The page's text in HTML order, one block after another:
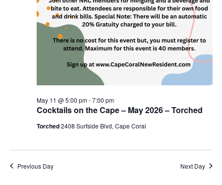
Cocktails on the Cape – May 2026 – Torched
May 11 @ 5:00 pm-7:00 pm
Torched2408 Surfside Blvd, Cape Coral
Previous Day Next Day